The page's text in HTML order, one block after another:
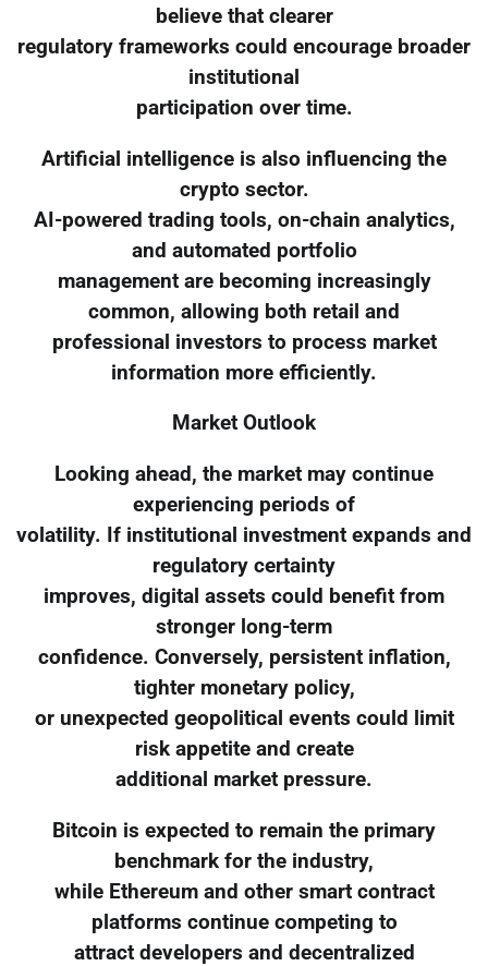
believe that clearer
regulatory frameworks could encourage broader
institutional
participation over time.
Artificial intelligence is also influencing the
crypto sector.
AI-powered trading tools, on-chain analytics,
and automated portfolio
management are becoming increasingly
common, allowing both retail and
professional investors to process market
information more efficiently.
Market Outlook
Looking ahead, the market may continue
experiencing periods of
volatility. If institutional investment expands and
regulatory certainty
improves, digital assets could benefit from
stronger long-term
confidence. Conversely, persistent inflation,
tighter monetary policy,
or unexpected geopolitical events could limit
risk appetite and create
additional market pressure.
Bitcoin is expected to remain the primary
benchmark for the industry,
while Ethereum and other smart contract
platforms continue competing to
attract developers and decentralized